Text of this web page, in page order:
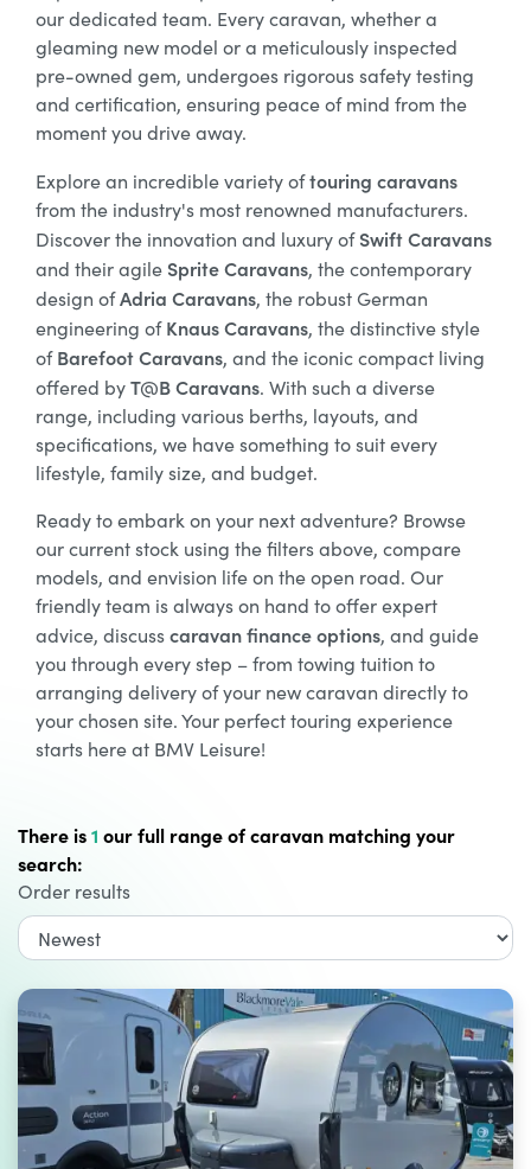
our dedicated team. Every caravan, whether a
gleaming new model or a meticulously inspected
pre-owned gem, undergoes rigorous safety testing
and certification, ensuring peace of mind from the
moment you drive away.
Explore an incredible variety oftouring caravans
from the industry's most renowned manufacturers.
Discover the innovation and luxury ofSwift Caravans
and their agile Sprite Caravans, the contemporary
design ofAdria Caravans, the robust German
engineering ofKnaus Caravans, the distinctive style
ofBarefoot Caravans, and the iconic compact living
offered byT@B Caravans. With such a diverse
range, including various berths, layouts, and
specifications, we have something to suit every
lifestyle, family size, and budget.
Ready to embark on your next adventure? Browse
our current stock using the filters above, compare
models, and envision life on the open road. Our
friendly team is always on hand to offer expert
advice, discusscaravan finance options, and guide
you through every step – from towing tuition to
arranging delivery of your new caravan directly to
your chosen site. Your perfect touring experience
starts here at BMV Leisure!
There is1 our full range of caravan matching your
search:
Order results